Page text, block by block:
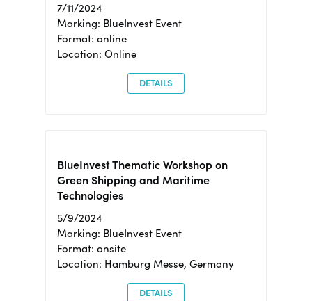
7/11/2024
Marking: BlueInvest Event
Format: online
Location: Online
DETAILS
BlueInvest Thematic Workshop on
Green Shipping and Maritime
Technologies
5/9/2024
Marking: BlueInvest Event
Format: onsite
Location: Hamburg Messe, Germany
DETAILS